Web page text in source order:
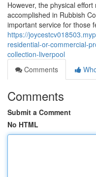
However, the physical
accomplished in Rubbish
important service for those
https://
residential-or-commercial-
collection-liverpool
Comments
Comments
Submit a Comment
No HTML